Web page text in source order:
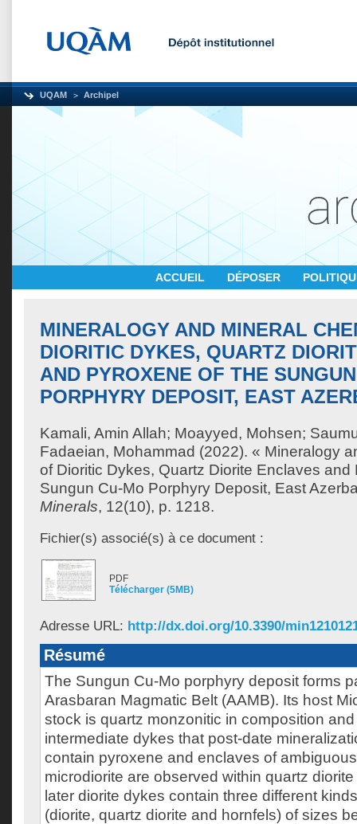
UQAM Archipel
ACCUEIL DÉPOSER
MINERALOGY AND MINERAL
DIORITIC DYKES, QUARTZ
AND PYROXENE OF THE
PORPHYRY DEPOSIT, EAST
Kamali, Amin Allah; Moayyed, Mohsen;
Fadaeian, Mohammad (2022). « Mineralogy
of Dioritic Dykes, Quartz Diorite Enclaves and
Sungun Cu-Mo Porphyry Deposit, East
Minerals, 12(10), p. 1218.
Fichier(s) associé(s) à ce document :
PDF
Télécharger (5MB)
Adresse URL: http://dx.doi.org/10.3390/
Résumé
The Sungun Cu-Mo porphyry deposit forms
Arasbaran Magmatic Belt (AAMB). Its host
stock is quartz monzonitic in composition
intermediate dykes that post-date
contain pyroxene and enclaves of
microdiorite are observed within quartz
later diorite dykes contain three different
(diorite, quartz diorite and hornfels) of sizes